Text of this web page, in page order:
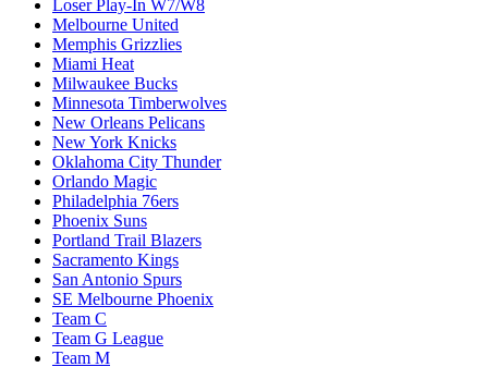
Loser Play-In W7/W8
Melbourne United
Memphis Grizzlies
Miami Heat
Milwaukee Bucks
Minnesota Timberwolves
New Orleans Pelicans
New York Knicks
Oklahoma City Thunder
Orlando Magic
Philadelphia 76ers
Phoenix Suns
Portland Trail Blazers
Sacramento Kings
San Antonio Spurs
SE Melbourne Phoenix
Team C
Team G League
Team M